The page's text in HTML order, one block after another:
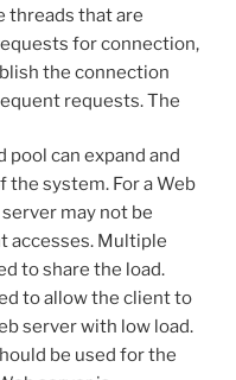
threads that are
for connection,
the connection
requests. The
can expand and
the system. For a Web
may not be
accesses. Multiple
to share the load.
to allow the client to
server with low load.
be used for the